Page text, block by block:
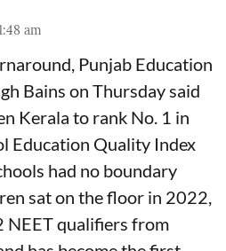
am
Punjab Education
Bains on Thursday said
Kerala to rank No. 1 in
Education Quality Index
had no boundary
sat on the floor in 2022,
NEET qualifiers from